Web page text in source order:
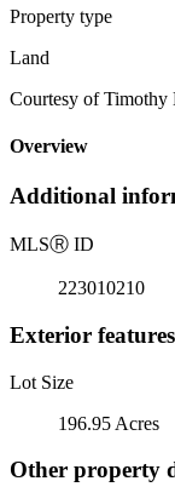
Property type
Land
Courtesy of Timothy
Overview
Additional
MLSⓇ ID
223010210
Exterior features
Lot Size
196.95 Acres
Other property